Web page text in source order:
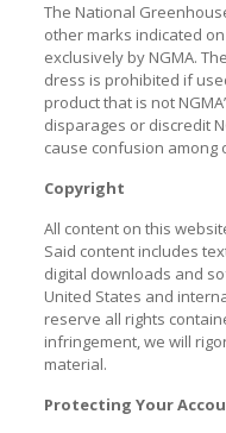
The National
other marks indicated
exclusively by NGMA.
dress is prohibited if
product that is not
disparages or discredit
cause confusion among
Copyright
All content on this
Said content includes
digital downloads and
United States and
reserve all rights
infringement, we will
material.
Protecting Your